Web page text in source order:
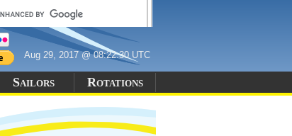
Aug 29, 2017 @ 08:22:30 UTC
Sailors Rotations